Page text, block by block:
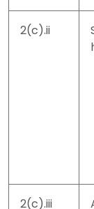
2(c).ii
2(c).iii